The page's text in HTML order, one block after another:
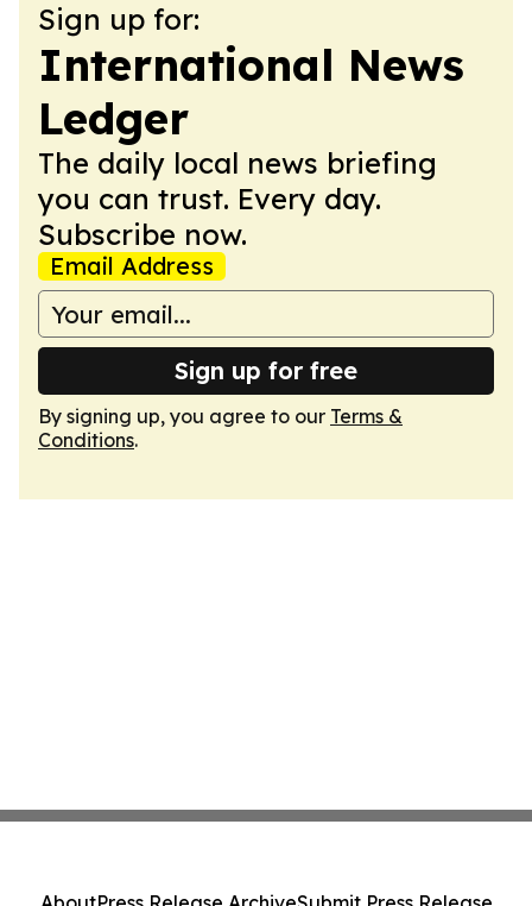
Sign up for:
International News
Ledger
The daily local news briefing
you can trust. Every day.
Subscribe now.
Email Address
Sign up for free
By signing up, you agree to our Terms &
Conditions.